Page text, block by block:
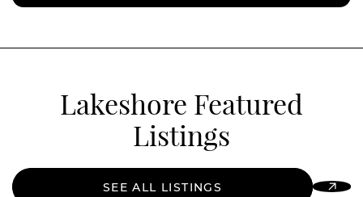
Lakeshore Featured
Listings
SEE ALL LISTINGS